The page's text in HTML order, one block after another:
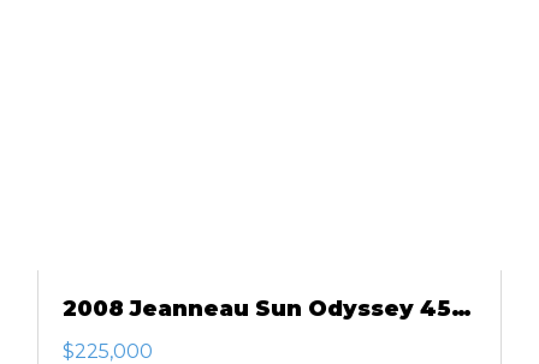
2008 Jeanneau Sun Odyssey 45
DS
$225,000